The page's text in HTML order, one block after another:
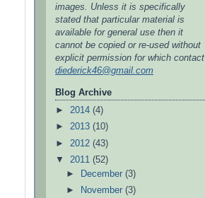
images. Unless it is specifically
stated that particular material is
available for general use then it
cannot be copied or re-used without
explicit permission for which contact
diederick46@gmail.com
Blog Archive
► 2014 (4)
► 2013 (10)
► 2012 (43)
▼ 2011 (52)
►
December(3)
►
November(3)